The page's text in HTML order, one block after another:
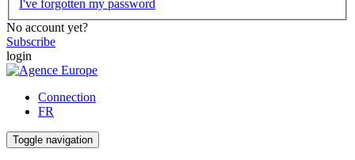
I've forgotten my password
No account yet?
Subscribe
login
Connection
FR
Toggle navigation